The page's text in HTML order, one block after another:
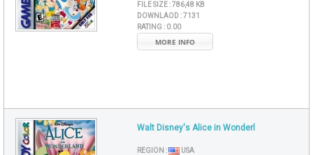
FILE SIZE :786,48 KB
DOWNLAOD :7131
RATING : 0.00
MORE INFO
Walt Disney's Alice in Wonderl
REGION :
USA